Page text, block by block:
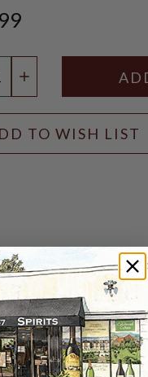
QUANTITY
INCREASE
TO WISH LIST